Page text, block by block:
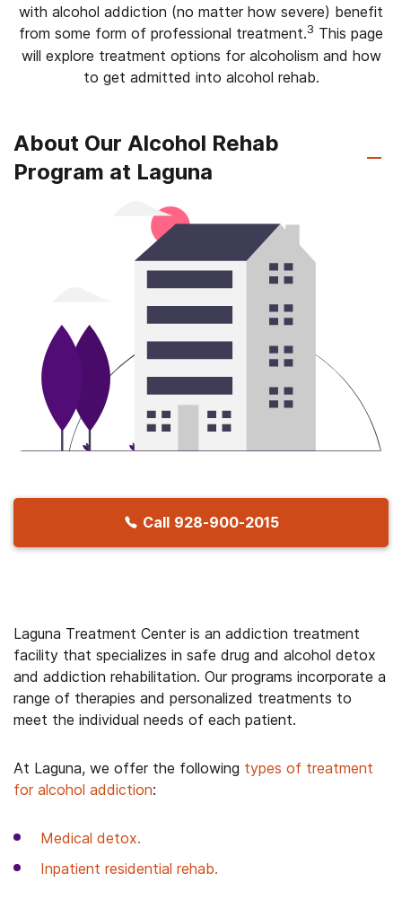
with alcohol addiction (no matter how severe) benefit
from some form of professional treatment.3 This page
will explore treatment options for alcoholism and how
to get admitted into alcohol rehab.
About Our Alcohol Rehab
Program at Laguna
Call 928-900-2015
Laguna Treatment Center is an addiction treatment
facility that specializes in safe drug and alcohol detox
and addiction rehabilitation. Our programs incorporate a
range of therapies and personalized treatments to
meet the individual needs of each patient.
At Laguna, we offer the following types of treatment
for alcohol addiction:
Medical detox.
Inpatient residential rehab.